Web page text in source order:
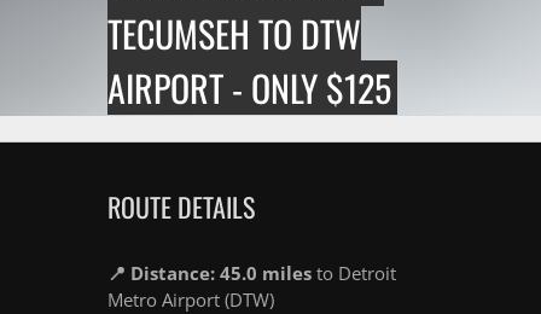
TECUMSEH TO DTW
AIRPORT - ONLY $125
ROUTE DETAILS
📍 Distance: 45.0 miles to Detroit
Metro Airport (DTW)